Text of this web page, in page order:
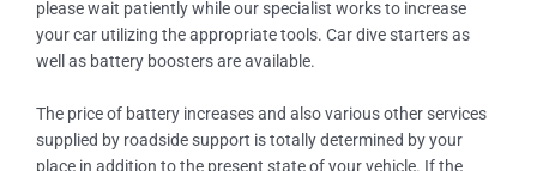
please wait patiently while our specialist works to increase
your car utilizing the appropriate tools. Car dive starters as
well as battery boosters are available.
The price of battery increases and also various other services
supplied by roadside support is totally determined by your
place in addition to the present state of your vehicle. If the